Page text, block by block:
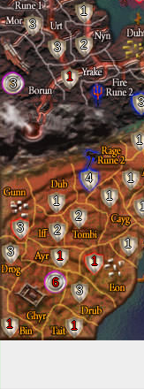
3
3
3
1
2
1
3
1
1
4
1
1
2
1
3
2
1
3
1 1
6
3
1